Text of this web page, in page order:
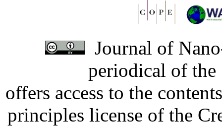
Journal of
periodical of
offers access to the
principles license of the